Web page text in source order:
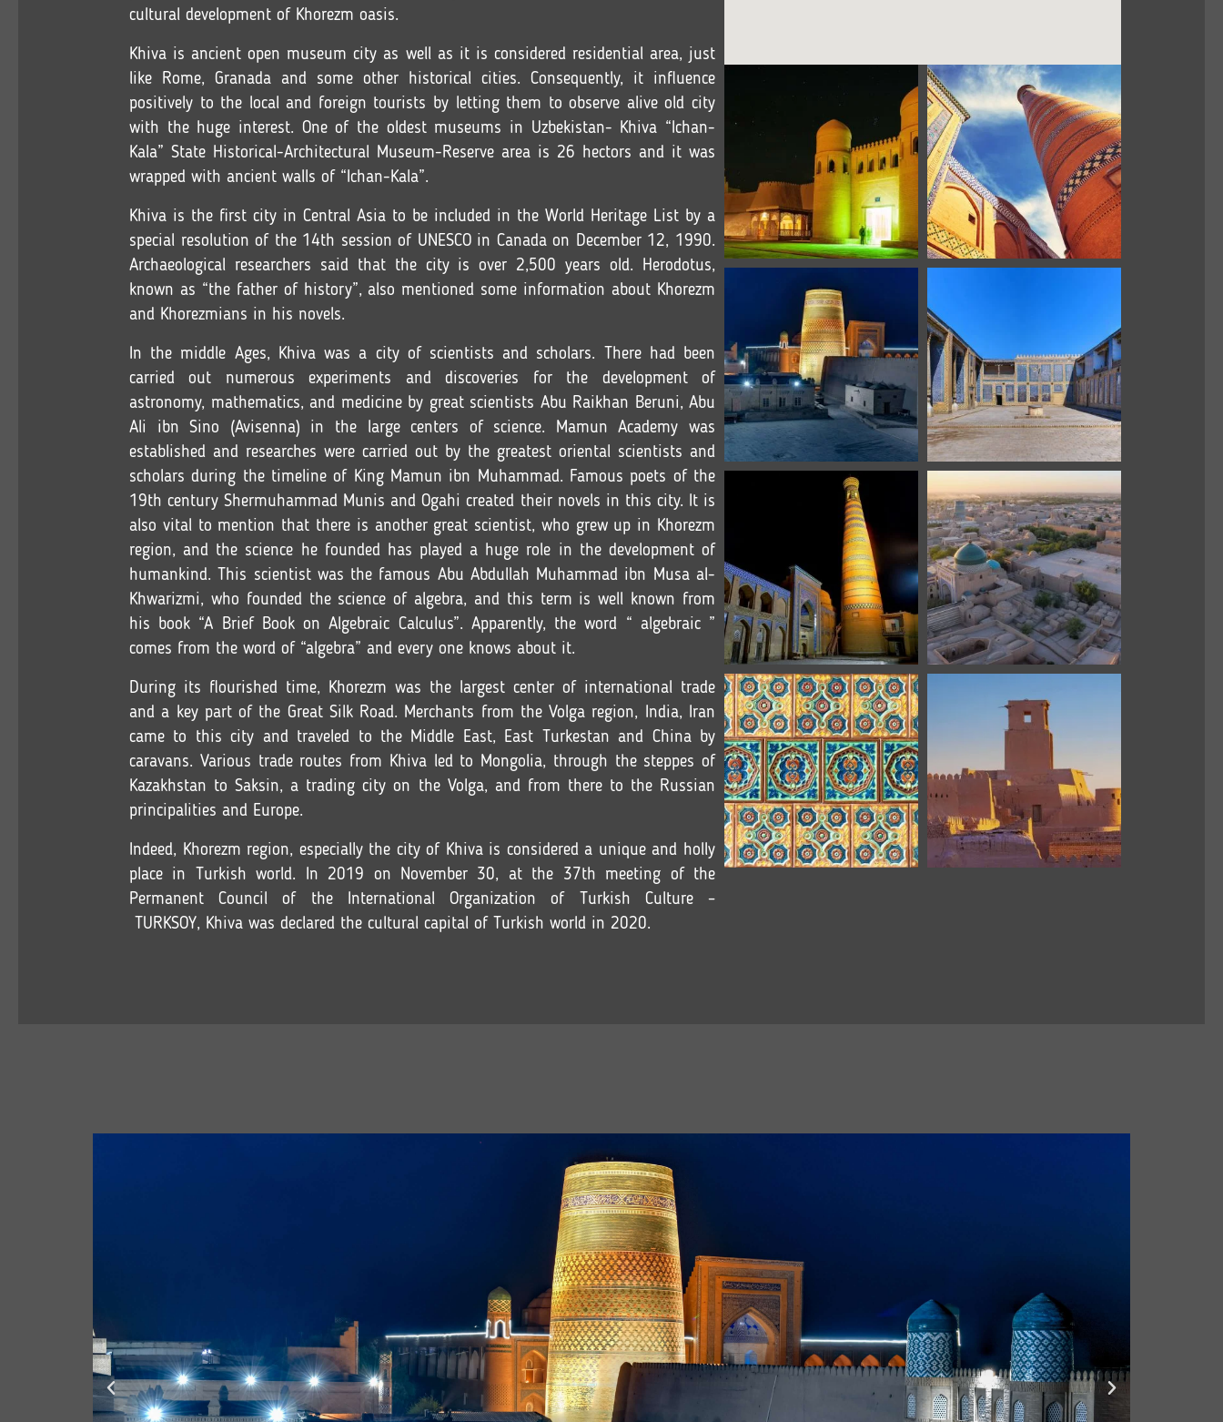
cultural development of Khorezm oasis.
Khiva is ancient open museum city as well as it is considered residential area, just
like Rome, Granada and some other historical cities. Consequently, it influence
positively to the local and foreign tourists by letting them to observe alive old city
with the huge interest. One of the oldest museums in Uzbekistan- Khiva “Ichan-
Kala” State Historical-Architectural Museum-Reserve area is 26 hectors and it was
wrapped with ancient walls of “Ichan-Kala”.
Khiva is the first city in Central Asia to be included in the World Heritage List by a
special resolution of the 14th session of UNESCO in Canada on December 12, 1990.
Archaeological researchers said that the city is over 2,500 years old. Herodotus,
known as “the father of history”, also mentioned some information about Khorezm
and Khorezmians in his novels.
In the middle Ages, Khiva was a city of scientists and scholars. There had been
carried out numerous experiments and discoveries for the development of
astronomy, mathematics, and medicine by great scientists Abu Raikhan Beruni, Abu
Ali ibn Sino (Avisenna) in the large centers of science. Mamun Academy was
established and researches were carried out by the greatest oriental scientists and
scholars during the timeline of King Mamun ibn Muhammad. Famous poets of the
19th century Shermuhammad Munis and Ogahi created their novels in this city. It is
also vital to mention that there is another great scientist, who grew up in Khorezm
region, and the science he founded has played a huge role in the development of
humankind. This scientist was the famous Abu Abdullah Muhammad ibn Musa al-
Khwarizmi, who founded the science of algebra, and this term is well known from
his book “A Brief Book on Algebraic Calculus”. Apparently, the word “ algebraic ”
comes from the word of “algebra” and every one knows about it.
During its flourished time, Khorezm was the largest center of international trade
and a key part of the Great Silk Road. Merchants from the Volga region, India, Iran
came to this city and traveled to the Middle East, East Turkestan and China by
caravans. Various trade routes from Khiva led to Mongolia, through the steppes of
Kazakhstan to Saksin, a trading city on the Volga, and from there to the Russian
principalities and Europe.
Indeed, Khorezm region, especially the city of Khiva is considered a unique and holly
place in Turkish world. In 2019 on November 30, at the 37th meeting of the
Permanent Council of the International Organization of Turkish Culture –
TURKSOY, Khiva was declared the cultural capital of Turkish world in 2020.